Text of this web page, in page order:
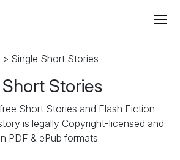
> Single Short Stories
Stories
Short Stories and Flash Fiction
is legally Copyright-licensed and
PDF & ePub formats.